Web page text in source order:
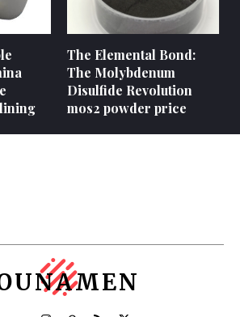
The Elemental Bond:
The Molybdenum
Disulfide Revolution
mos2 powder price